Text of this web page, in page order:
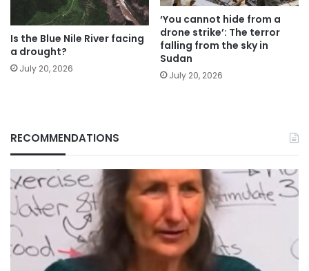
Is the Blue Nile River facing
a drought?
July 20, 2026
‘You cannot hide from a
drone strike’: The terror
falling from the sky in
Sudan
July 20, 2026
RECOMMENDATIONS